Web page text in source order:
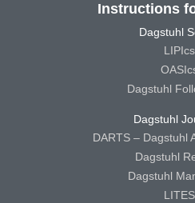
Instructions
Dagstuhl
LIPIcs
Dagstuhl
Dagstuhl
DARTS – Dagstuhl
Dagstuhl
Dagstuhl
LITES